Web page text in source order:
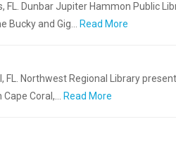
FL. Dunbar Jupiter Hammon Public
Bucky and Gig…
Read More
FL. Northwest Regional Library
Coral,…
Read More